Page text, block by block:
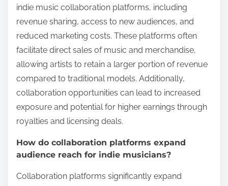
indie music collaboration platforms, including
revenue sharing, access to new audiences, and
reduced marketing costs. These platforms often
facilitate direct sales of music and merchandise,
allowing artists to retain a larger portion of revenue
compared to traditional models. Additionally,
collaboration opportunities can lead to increased
exposure and potential for higher earnings through
royalties and licensing deals.
How do collaboration platforms expand
audience reach for indie musicians?
Collaboration platforms significantly expand